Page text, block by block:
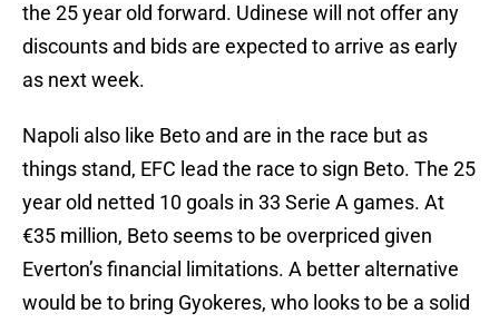
the 25 year old forward. Udinese will not offer any
discounts and bids are expected to arrive as early
as next week.
Napoli also like Beto and are in the race but as
things stand, EFC lead the race to sign Beto. The 25
year old netted 10 goals in 33 Serie A games. At
€35 million, Beto seems to be overpriced given
Everton’s financial limitations. A better alternative
would be to bring Gyokeres, who looks to be a solid